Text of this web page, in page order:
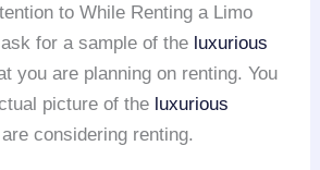
to While Renting a Limo
for a sample of the luxurious
you are planning on renting. You
picture of the luxurious
considering renting.